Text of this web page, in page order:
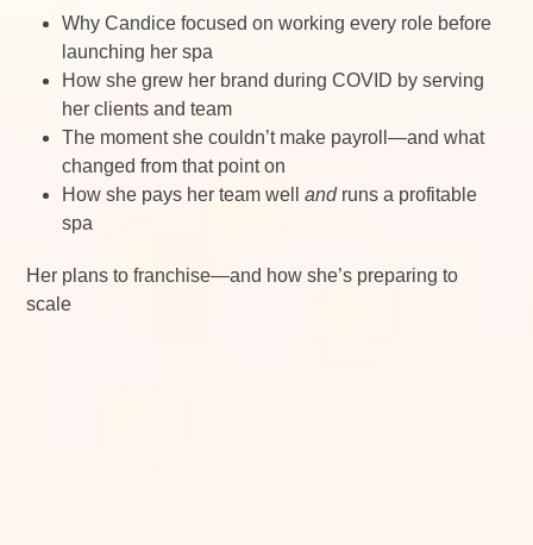
Why Candice focused on working every role before
launching her spa
How she grew her brand during COVID by serving
her clients and team
The moment she couldn’t make payroll—and what
changed from that point on
How she pays her team wellandruns a profitable
spa
Her plans to franchise—and how she’s preparing to
scale